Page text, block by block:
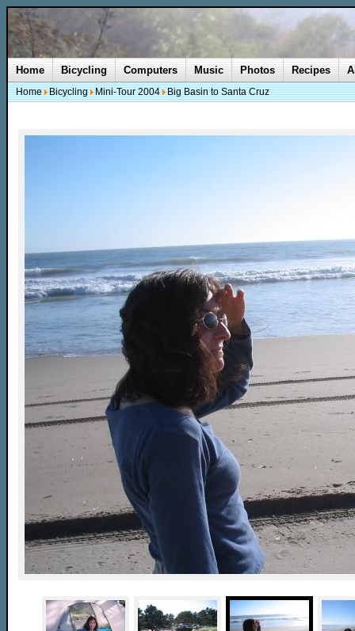
Home Bicycling Computers Music Photos Recipes
Home Bicycling Mini-Tour 2004 Big Basin to Santa Cruz